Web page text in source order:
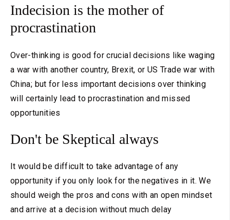
Indecision is the mother of
procrastination
Over-thinking is good for crucial decisions like waging
a war with another country, Brexit, or US Trade war with
China; but for less important decisions over thinking
will certainly lead to procrastination and missed
opportunities
Don't be Skeptical always
It would be difficult to take advantage of any
opportunity if you only look for the negatives in it. We
should weigh the pros and cons with an open mindset
and arrive at a decision without much delay